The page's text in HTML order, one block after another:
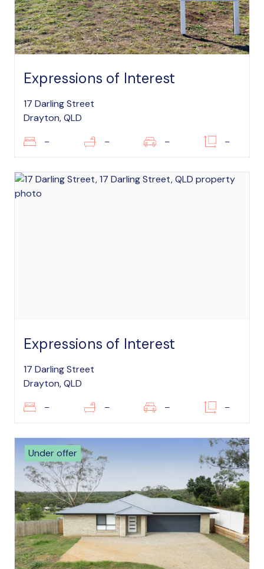
Expressions of Interest
17 Darling Street
Drayton, QLD
– – – –
Expressions of Interest
17 Darling Street
Drayton, QLD
– – – –
Under offer